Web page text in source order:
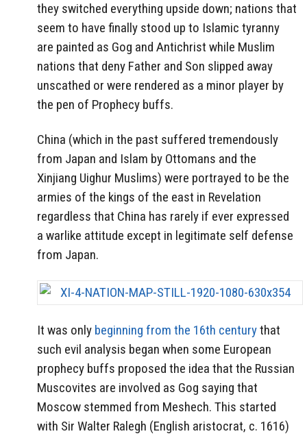
they switched everything upside down; nations that
seem to have finally stood up to Islamic tyranny
are painted as Gog and Antichrist while Muslim
nations that deny Father and Son slipped away
unscathed or were rendered as a minor player by
the pen of Prophecy buffs.
China (which in the past suffered tremendously
from Japan and Islam by Ottomans and the
Xinjiang Uighur Muslims) were portrayed to be the
armies of the kings of the east in Revelation
regardless that China has rarely if ever expressed
a warlike attitude except in legitimate self defense
from Japan.
It was only beginning from the 16th centurythat
such evil analysis began when some European
prophecy buffs proposed the idea that the Russian
Muscovites are involved as Gog saying that
Moscow stemmed from Meshech. This started
with Sir Walter Ralegh (English aristocrat, c. 1616)